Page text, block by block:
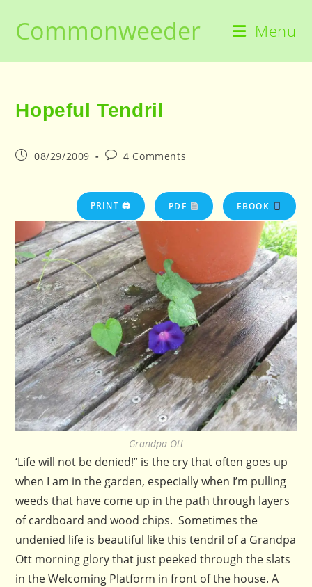
contentCommonweeder Menu
Hopeful Tendril
Post08/29/2009
Post4 Comments
PRINT 🖨 PDF EBOOK
Grandpa Ott
‘Life will not be denied!” is the cry that often goes up
when I am in the garden, especially when I’m pulling
weeds that have come up in the path through layers
of cardboard and wood chips. Sometimes the
undenied life is beautiful like this tendril of a Grandpa
Ott morning glory that just peeked through the slats
in the Welcoming Platform in front of the house. A